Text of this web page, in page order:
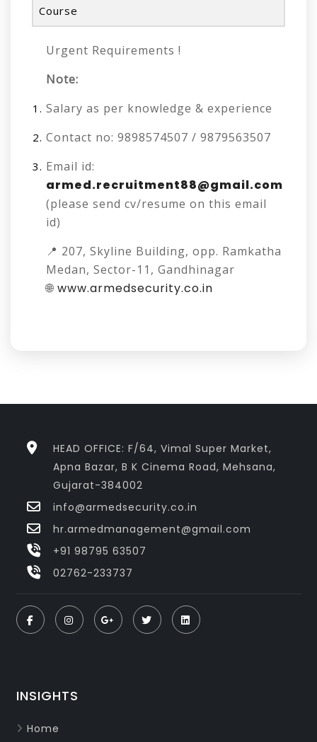
Course
Urgent Requirements !
Note:
Salary as per knowledge & experience
Contact no: 9898574507 / 9879563507
Email id:
armed.recruitment88@gmail.com
(please send cv/resume on this email
id)
📍 207, Skyline Building, opp. Ramkatha
Medan, Sector-11, Gandhinagar
🌐 www.armedsecurity.co.in
HEAD OFFICE: F/64, Vimal Super Market,
Apna Bazar, B K Cinema Road, Mehsana,
Gujarat-384002
info@armedsecurity.co.in
hr.armedmanagement@gmail.com
+91 98795 63507
02762-233737
INSIGHTS
Home